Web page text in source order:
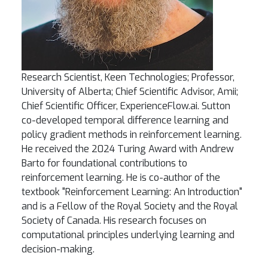
Research Scientist, Keen Technologies; Professor,
University of Alberta; Chief Scientific Advisor, Amii;
Chief Scientific Officer, ExperienceFlow.ai. Sutton
co-developed temporal difference learning and
policy gradient methods in reinforcement learning.
He received the 2024 Turing Award with Andrew
Barto for foundational contributions to
reinforcement learning. He is co-author of the
textbook "Reinforcement Learning: An Introduction"
and is a Fellow of the Royal Society and the Royal
Society of Canada. His research focuses on
computational principles underlying learning and
decision-making.